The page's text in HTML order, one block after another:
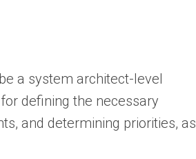
a system architect-level
defining the necessary
and determining priorities, as